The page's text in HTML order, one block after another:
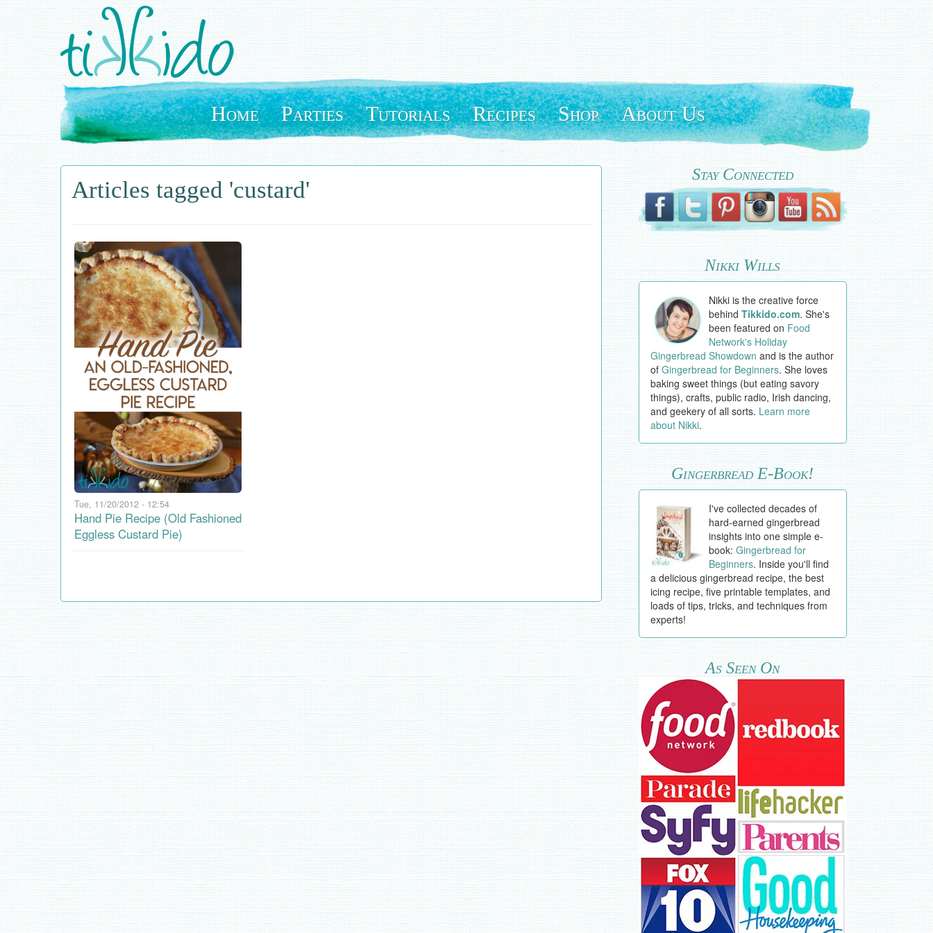
Skip
to
main
content
Home Parties Tutorials Recipes Shop About Us
Articles tagged 'custard'
Tue, 11/20/2012 - 12:54
Hand Pie Recipe (Old Fashioned
Eggless Custard Pie)
Stay Connected
Nikki Wills
Nikki is the creative force
behindTikkido.com. She's
been featured on Food
Network's Holiday
Gingerbread Showdown and is the author
of Gingerbread for Beginners. She loves
baking sweet things (but eating savory
things), crafts, public radio, Irish dancing,
and geekery of all sorts. Learn more
about Nikki.
Gingerbread E-Book!
I've collected decades of
hard-earned gingerbread
insights into one simple e-
book:Gingerbread for
Beginners. Inside you'll find
a delicious gingerbread recipe, the best
icing recipe, five printable templates, and
loads of tips, tricks, and techniques from
experts!
As Seen On